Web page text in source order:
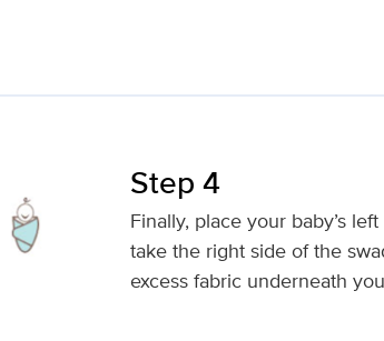
Step 4
Finally, place your baby’s
take the right side of the
excess fabric underneath